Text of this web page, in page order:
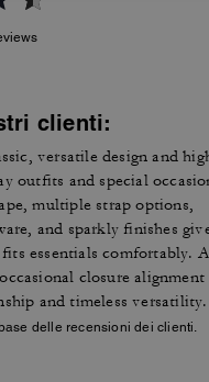
clienti:
versatile design and
outfits and special
multiple strap options,
and sparkly finishes
essentials comfortably. A
closure alignment
and timeless versatility.
delle recensioni dei clienti.